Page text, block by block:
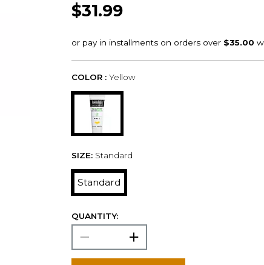
$31.99
COLOR : Yellow
SIZE: Standard
Standard
QUANTITY: